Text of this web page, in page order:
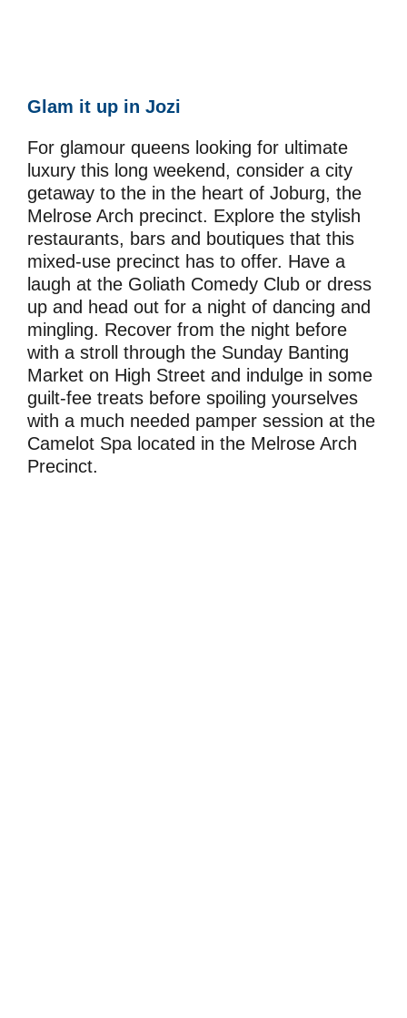
Glam it up in Jozi
For glamour queens looking for ultimate
luxury this long weekend, consider a city
getaway to the in the heart of Joburg, the
Melrose Arch precinct. Explore the stylish
restaurants, bars and boutiques that this
mixed-use precinct has to offer. Have a
laugh at the Goliath Comedy Club or dress
up and head out for a night of dancing and
mingling. Recover from the night before
with a stroll through the Sunday Banting
Market on High Street and indulge in some
guilt-fee treats before spoiling yourselves
with a much needed pamper session at the
Camelot Spa located in the Melrose Arch
Precinct.